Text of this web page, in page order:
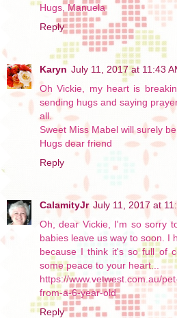
Hugs, Manuela
Reply
Karyn July 11, 2017 at 11:43
Oh Vickie, my heart is
sending hugs and saying
all.
Sweet Miss Mabel will surely be
Hugs dear friend
Reply
CalamityJr July 11, 2017 at
Oh, dear Vickie, I'm so sorry
babies leave us way to soon. I
because I think it's so full of
some peace to your heart...
https://www.vetwest.com.au/
from-a-6-year-old
Reply